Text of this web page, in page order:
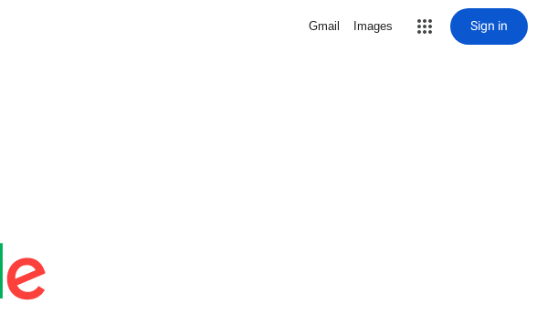
Gmail Images Sign in